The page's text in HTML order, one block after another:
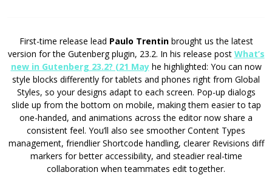
First-time release lead Paulo Trentinbrought us the latest
version for the Gutenberg plugin, 23.2. In his release post What’s
new in Gutenberg 23.2? (21 Mayhe highlighted: You can now
style blocks differently for tablets and phones right from Global
Styles, so your designs adapt to each screen. Pop-up dialogs
slide up from the bottom on mobile, making them easier to tap
one-handed, and animations across the editor now share a
consistent feel. You’ll also see smoother Content Types
management, friendlier Shortcode handling, clearer Revisions diff
markers for better accessibility, and steadier real-time
collaboration when teammates edit together.